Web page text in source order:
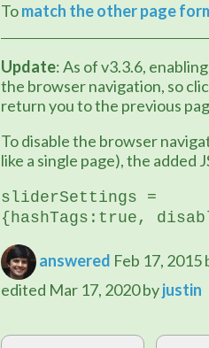
To match the other page
Update: As of v3.3.6, enabling
the browser navigation, so
return you to the previous
To disable the browser
like a single page), the added
sliderSettings =
{hashTags:true,
answered Feb 17, 2015
edited Mar 17, 2020byjustin